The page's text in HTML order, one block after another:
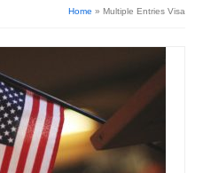
Home » Multiple Entries Visa